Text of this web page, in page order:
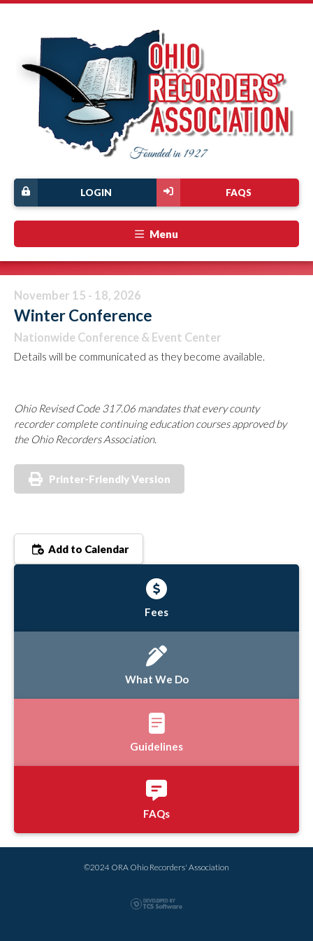
FAQS
LOGIN
Menu
November 15 - 18, 2026
Winter Conference
Nationwide Conference & Event Center
Details will be communicated as they become available.
Ohio Revised Code 317.06 mandates that every county
recorder complete continuing education courses approved by
the Ohio Recorders Association.
Printer-Friendly Version
Add to Calendar
Fees
What We Do
Guidelines
FAQs
©2024 ORA Ohio Recorders' Association